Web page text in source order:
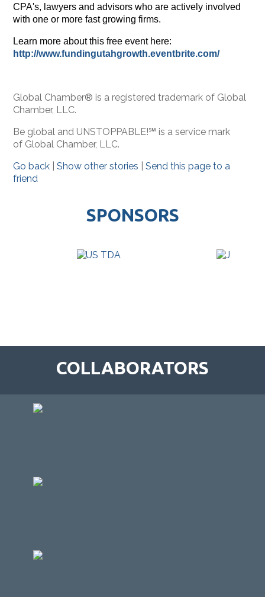
CPA's, lawyers and advisors who are actively involved
with one or more fast growing firms.
Learn more about this free event here:
http://www.fundingutahgrowth.eventbrite.com/
Global Chamber® is a registered trademark of Global
Chamber, LLC.
Be global and UNSTOPPABLE!℠ is a service mark
of Global Chamber, LLC.
Go back |Show other stories |Send this page to a
friend
SPONSORS
COLLABORATORS